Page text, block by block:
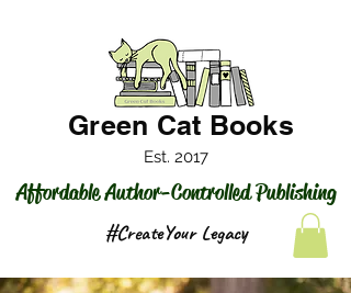
Affordable Author-Controlled Publishing
Green Cat Books
Est. 2017
#CreateYour Legacy